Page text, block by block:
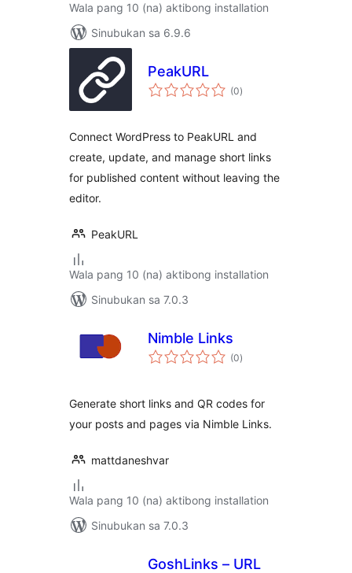
Wala pang 10 (na) aktibong installation
Sinubukan sa 6.9.6
PeakURL
(0kabuuang
ratings
)
Connect WordPress to PeakURL and
create, update, and manage short links
for published content without leaving the
editor.
PeakURL
Wala pang 10 (na) aktibong installation
Sinubukan sa 7.0.3
Nimble Links
(0kabuuang
ratings
)
Generate short links and QR codes for
your posts and pages via Nimble Links.
mattdaneshvar
Wala pang 10 (na) aktibong installation
Sinubukan sa 7.0.3
GoshLinks – URL